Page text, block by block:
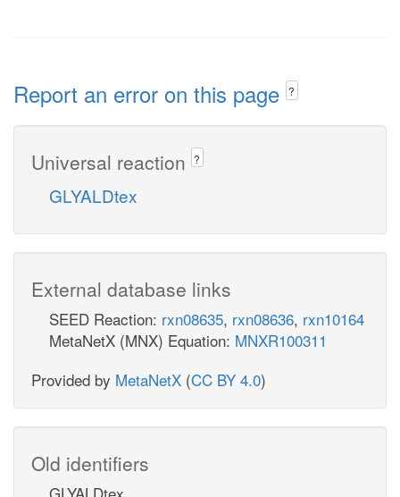
Report an error on this page ?
Universal reaction ?
GLYALDtex
External database links
SEED Reaction: rxn08635, rxn08636, rxn10164
MetaNetX (MNX) Equation: MNXR100311
Provided by MetaNetX (CC BY 4.0)
Old identifiers